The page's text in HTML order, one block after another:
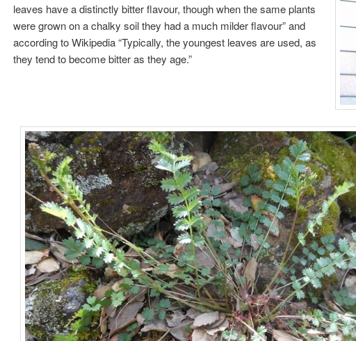
leaves have a distinctly bitter flavour, though when the same plants
were grown on a chalky soil they had a much milder flavour” and
according to Wikipedia “Typically, the youngest leaves are used, as
they tend to become bitter as they age.”